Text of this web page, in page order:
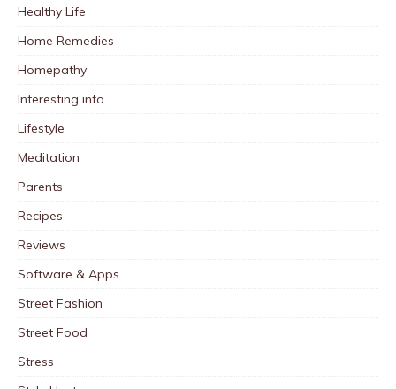
Healthy Life
Home Remedies
Homepathy
Interesting info
Lifestyle
Meditation
Parents
Recipes
Reviews
Software & Apps
Street Fashion
Street Food
Stress